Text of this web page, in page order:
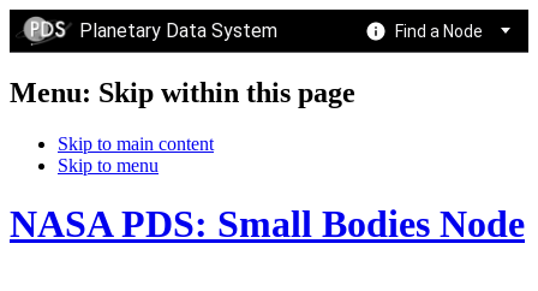
Planetary Data System Find a Node
Menu: Skip within this page
Skip to main content
Skip to menu
NASA PDS: Small Bodies Node